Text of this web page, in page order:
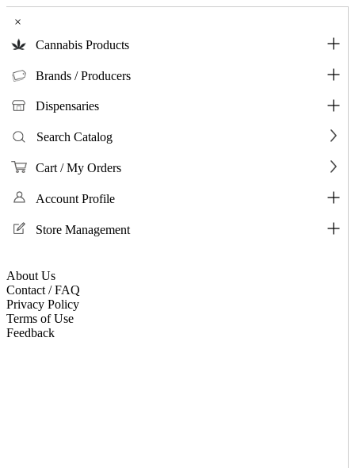
×
Cannabis Products
Brands / Producers
Dispensaries
Search Catalog
Cart / My Orders
Account Profile
Store Management
About Us
Contact / FAQ
Privacy Policy
Terms of Use
Feedback